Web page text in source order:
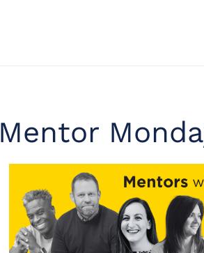
Mentor